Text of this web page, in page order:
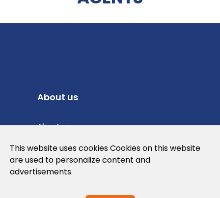
About us
About us
Privacy Policy
Cookies Policy
This website uses cookies Cookies on this website
are used to personalize content and
advertisements.